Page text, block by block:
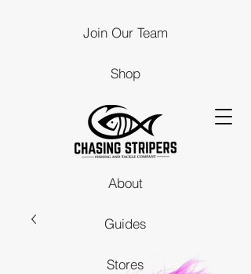
Join Our Team
Shop
About
Guides
Stores